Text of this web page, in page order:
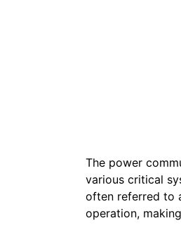
The power
various critical
often referred to
operation,